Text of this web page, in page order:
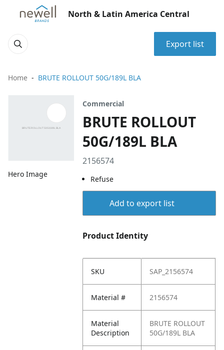
North & Latin America Central
Export list
Home BRUTE ROLLOUT 50G/189L BLA
Hero Image
Commercial
BRUTE ROLLOUT
50G/189L BLA
2156574
Refuse
Add to export list
Product Identity
SKU SAP_2156574
Material # 2156574
Material
Description
BRUTE ROLLOUT
50G/189L BLA